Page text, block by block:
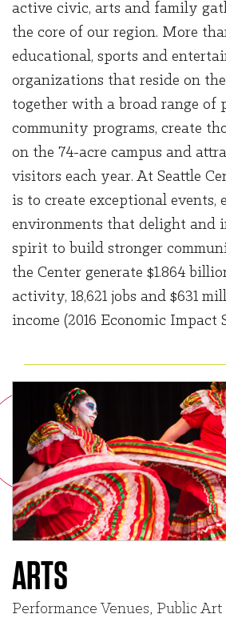
active civic, arts and family
the core of our region. More
educational, sports and
organizations that reside on
together with a broad range of
community programs, create
on the 74-acre campus and
visitors each year. At Seattle
is to create exceptional events,
environments that delight and
spirit to build stronger
the Center generate $1.864
activity, 18,621 jobs and $631
income (2016 Economic Impact
ARTS
Performance Venues, Public